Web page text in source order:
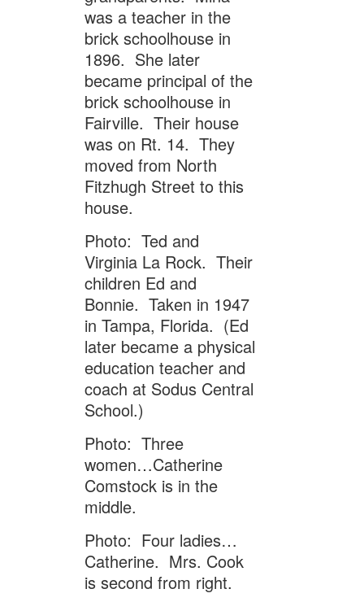
was a teacher in the
brick schoolhouse in
1896. She later
became principal of the
brick schoolhouse in
Fairville. Their house
was on Rt. 14. They
moved from North
Fitzhugh Street to this
house.
Photo: Ted and
Virginia La Rock. Their
children Ed and
Bonnie. Taken in 1947
in Tampa, Florida. (Ed
later became a physical
education teacher and
coach at Sodus Central
School.)
Photo: Three
women…Catherine
Comstock is in the
middle.
Photo: Four ladies…
Catherine. Mrs. Cook
is second from right.